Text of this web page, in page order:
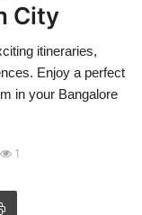
City
itineraries,
Enjoy a perfect
in your Bangalore
1